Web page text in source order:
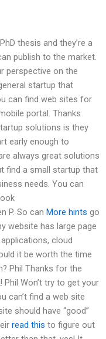
thesis and they’re a
publish to the market.
perspective on the
startup that
can find web sites for
portal. Thanks
solutions is they
early enough to
always great solutions
find a small startup that
needs. You can
P. So can More hints go
website has large page
cloud
it be worth the time
Phil Thanks for the
Won’t try to get your
can’t find a web site
should have “good”
read this to figure out